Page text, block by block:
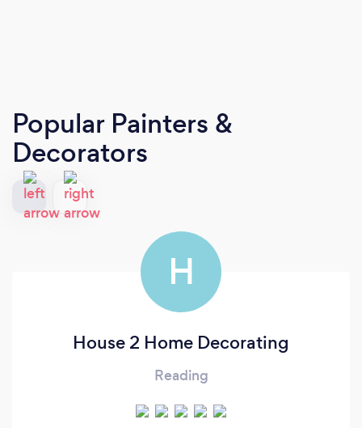
Popular Painters &
Decorators
H
House 2 Home Decorating
Reading